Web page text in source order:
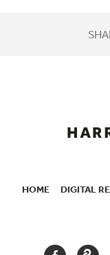
HOME DIGITAL